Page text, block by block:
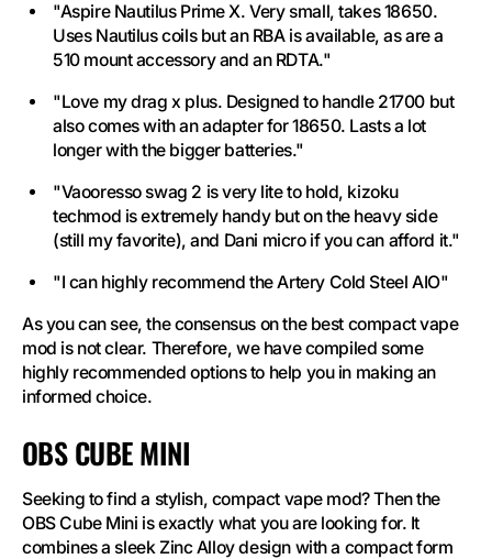
"Aspire Nautilus Prime X. Very small, takes 18650.
Uses Nautilus coils but an RBA is available, as are a
510 mount accessory and an RDTA."
"Love my drag x plus. Designed to handle 21700 but
also comes with an adapter for 18650. Lasts a lot
longer with the bigger batteries."
"Vaooresso swag 2 is very lite to hold, kizoku
techmod is extremely handy but on the heavy side
(still my favorite), and Dani micro if you can afford it."
"I can highly recommend the Artery Cold Steel AIO"
As you can see, the consensus on the best compact vape
mod is not clear. Therefore, we have compiled some
highly recommended options to help you in making an
informed choice.
OBS CUBE MINI
Seeking to find a stylish, compact vape mod? Then the
OBS Cube Mini is exactly what you are looking for. It
combines a sleek Zinc Alloy design with a compact form